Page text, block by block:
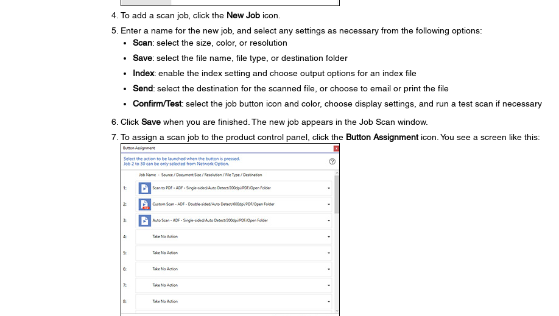
To add a scan job, click the New Jobicon.
Enter a name for the new job, and select any settings as necessary from the following options:
Scan: select the size, color, or resolution
Save: select the file name, file type, or destination folder
Index: enable the index setting and choose output options for an index file
Send: select the destination for the scanned file, or choose to email or print the file
Confirm/Test: select the job button icon and color, choose display settings, and run a test scan if necessary
Click Savewhen you are finished. The new job appears in the Job Scan window.
To assign a scan job to the product control panel, click the Button Assignmenticon. You see a screen like this: